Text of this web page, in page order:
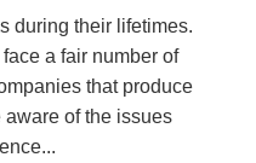
during their lifetimes.
a fair number of
that produce
of the issues